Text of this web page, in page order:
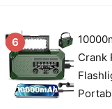
6
Crank